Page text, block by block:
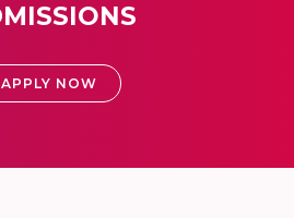
APPLY NOW